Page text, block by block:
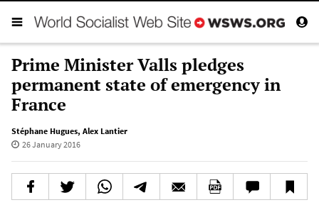
Prime Minister Valls pledges
permanent state of emergency in
France
Stéphane Hugues, Alex Lantier
26 January 2016